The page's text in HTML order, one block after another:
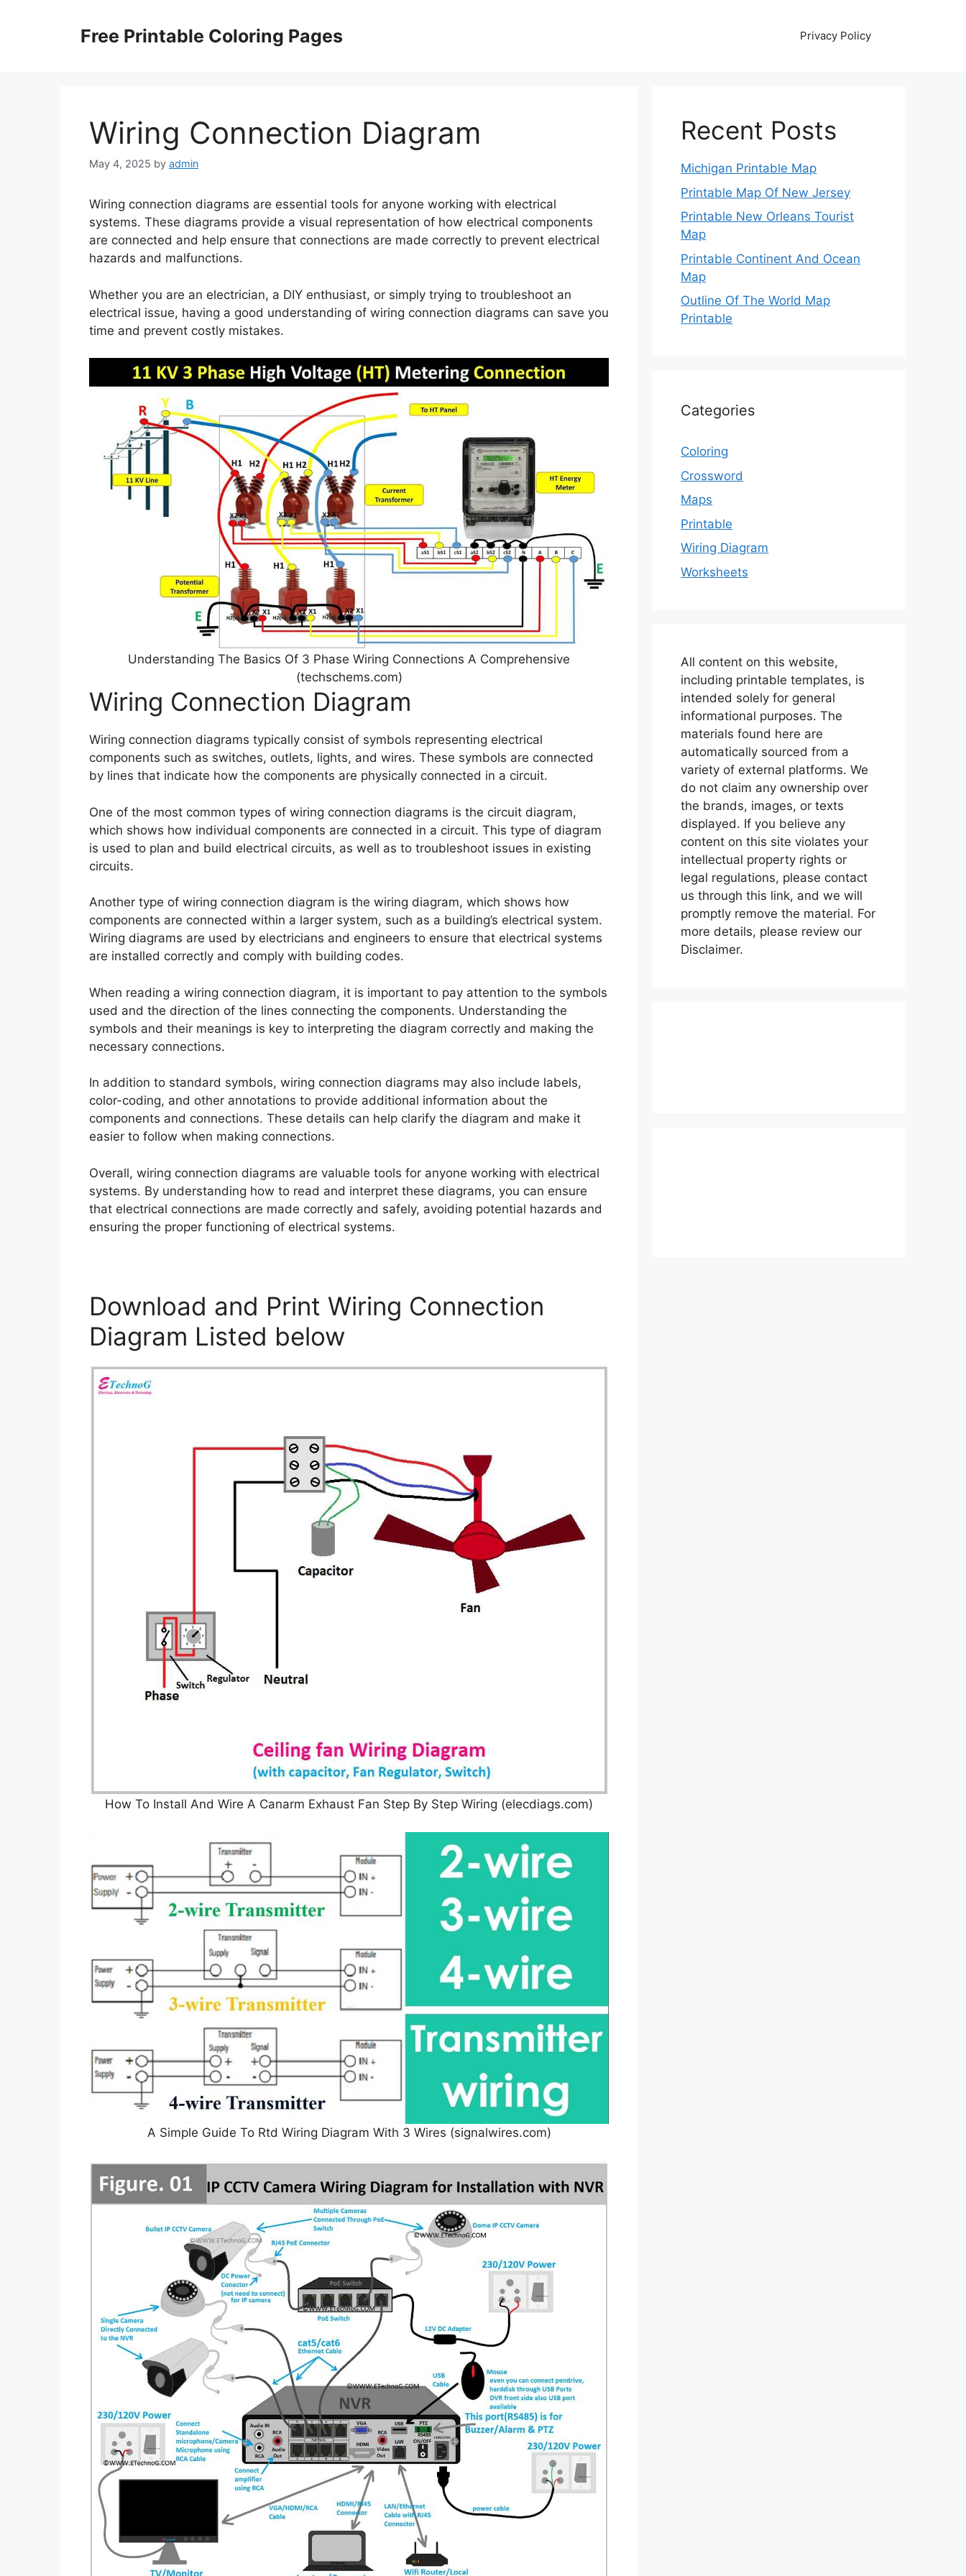
Free Printable Coloring Pages Privacy Policy
Wiring Connection Diagram
May 4, 2025 by admin
Wiring connection diagrams are essential tools for anyone working with electrical
systems. These diagrams provide a visual representation of how electrical components
are connected and help ensure that connections are made correctly to prevent electrical
hazards and malfunctions.
Whether you are an electrician, a DIY enthusiast, or simply trying to troubleshoot an
electrical issue, having a good understanding of wiring connection diagrams can save you
time and prevent costly mistakes.
Understanding The Basics Of 3 Phase Wiring Connections A Comprehensive
(techschems.com)
Wiring Connection Diagram
Wiring connection diagrams typically consist of symbols representing electrical
components such as switches, outlets, lights, and wires. These symbols are connected
by lines that indicate how the components are physically connected in a circuit.
One of the most common types of wiring connection diagrams is the circuit diagram,
which shows how individual components are connected in a circuit. This type of diagram
is used to plan and build electrical circuits, as well as to troubleshoot issues in existing
circuits.
Another type of wiring connection diagram is the wiring diagram, which shows how
components are connected within a larger system, such as a building’s electrical system.
Wiring diagrams are used by electricians and engineers to ensure that electrical systems
are installed correctly and comply with building codes.
When reading a wiring connection diagram, it is important to pay attention to the symbols
used and the direction of the lines connecting the components. Understanding the
symbols and their meanings is key to interpreting the diagram correctly and making the
necessary connections.
In addition to standard symbols, wiring connection diagrams may also include labels,
color-coding, and other annotations to provide additional information about the
components and connections. These details can help clarify the diagram and make it
easier to follow when making connections.
Overall, wiring connection diagrams are valuable tools for anyone working with electrical
systems. By understanding how to read and interpret these diagrams, you can ensure
that electrical connections are made correctly and safely, avoiding potential hazards and
ensuring the proper functioning of electrical systems.
Download and Print Wiring Connection
Diagram Listed below
How To Install And Wire A Canarm Exhaust Fan Step By Step Wiring (elecdiags.com)
A Simple Guide To Rtd Wiring Diagram With 3 Wires (signalwires.com)
Recent Posts
Michigan Printable Map
Printable Map Of New Jersey
Printable New Orleans Tourist
Map
Printable Continent And Ocean
Map
Outline Of The World Map
Printable
Categories
Coloring
Crossword
Maps
Printable
Wiring Diagram
Worksheets
All content on this website,
including printable templates, is
intended solely for general
informational purposes. The
materials found here are
automatically sourced from a
variety of external platforms. We
do not claim any ownership over
the brands, images, or texts
displayed. If you believe any
content on this site violates your
intellectual property rights or
legal regulations, please contact
us through this link, and we will
promptly remove the material. For
more details, please review our
Disclaimer.